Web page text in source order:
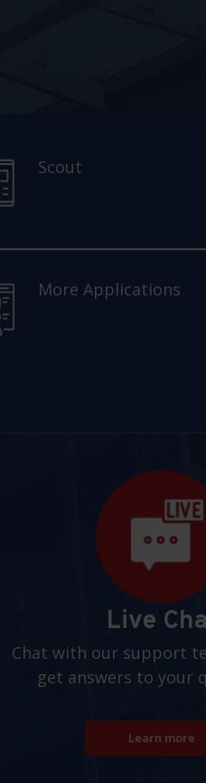
Scout
More Applications
Live
Chat with our support
get answers to your
Learn more